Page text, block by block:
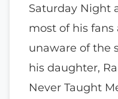
Saturday Night
most of his
unaware of the
his daughter,
Never Taught